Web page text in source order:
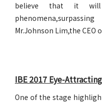
believe that it
Mr.Johnson Lim,the CEO
IBE 2017 Eye-
One of the stage